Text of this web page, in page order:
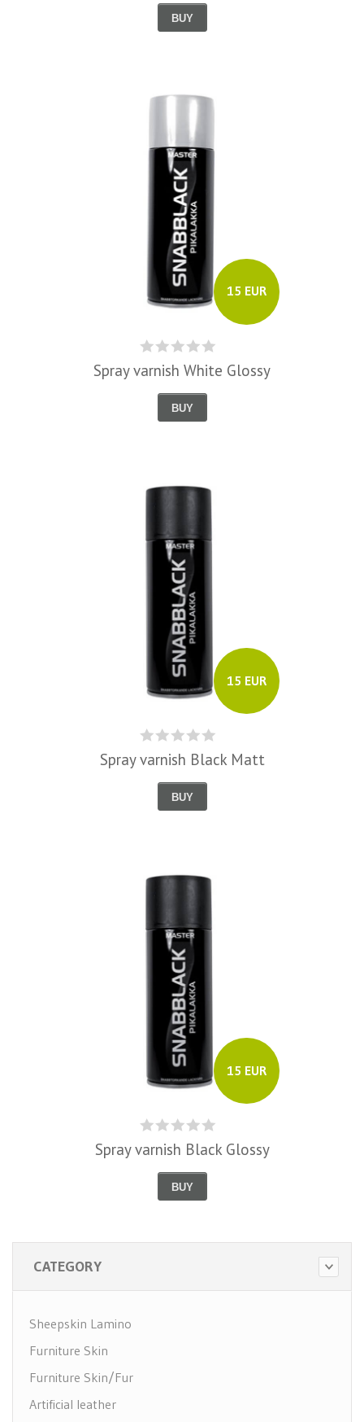
BUY
15 EUR
Spray varnish White Glossy
BUY
15 EUR
Spray varnish Black Matt
BUY
15 EUR
Spray varnish Black Glossy
BUY
CATEGORY
Sheepskin Lamino
Furniture Skin
Furniture Skin/Fur
Artificial leather